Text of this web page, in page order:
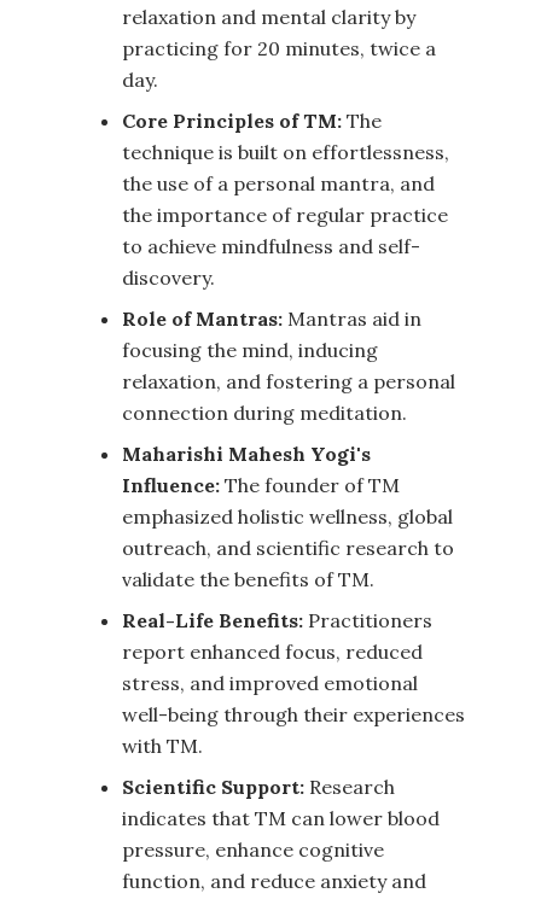
relaxation and mental clarity by
practicing for 20 minutes, twice a
day.
Core Principles of TM: The
technique is built on effortlessness,
the use of a personal mantra, and
the importance of regular practice
to achieve mindfulness and self-
discovery.
Role of Mantras: Mantras aid in
focusing the mind, inducing
relaxation, and fostering a personal
connection during meditation.
Maharishi Mahesh Yogi's
Influence: The founder of TM
emphasized holistic wellness, global
outreach, and scientific research to
validate the benefits of TM.
Real-Life Benefits: Practitioners
report enhanced focus, reduced
stress, and improved emotional
well-being through their experiences
with TM.
Scientific Support: Research
indicates that TM can lower blood
pressure, enhance cognitive
function, and reduce anxiety and